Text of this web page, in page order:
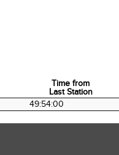
Time from
Last Station
Time from
Last Station
49:54:00